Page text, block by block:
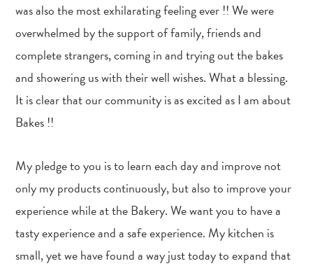
was also the most exhilarating feeling ever !! We were
overwhelmed by the support of family, friends and
complete strangers, coming in and trying out the bakes
and showering us with their well wishes. What a blessing.
It is clear that our community is as excited as I am about
Bakes !!
My pledge to you is to learn each day and improve not
only my products continuously, but also to improve your
experience while at the Bakery. We want you to have a
tasty experience and a safe experience. My kitchen is
small, yet we have found a way just today to expand that